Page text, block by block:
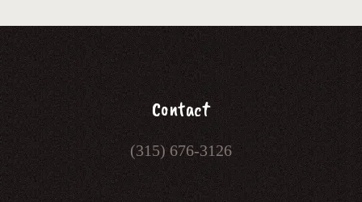
Contact
(315) 676-3126